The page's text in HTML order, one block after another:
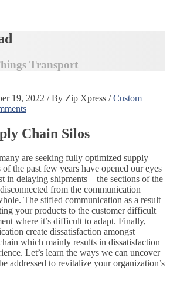
Transport
19, 2022 / By Zip Xpress / Custom
Chain Silos
are seeking fully optimized supply
the past few years have opened our eyes
in delaying shipments – the sections of the
from the communication
The stifled communication as a result
your products to the customer difficult
where it’s difficult to adapt. Finally,
create dissatisfaction amongst
which mainly results in dissatisfaction
Let’s learn the ways we can uncover
addressed to revitalize your organization’s